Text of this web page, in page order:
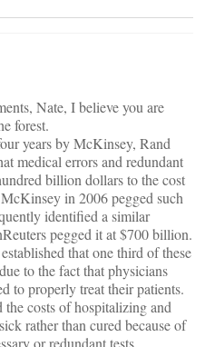
Nate, I believe you are
forest.
years by McKinsey, Rand
medical errors and redundant
billion dollars to the cost
in 2006 pegged such
identified a similar
pegged it at $700 billion.
that one third of these
to the fact that physicians
to properly treat their patients.
costs of hospitalizing and
rather than cured because of
or redundant tests.